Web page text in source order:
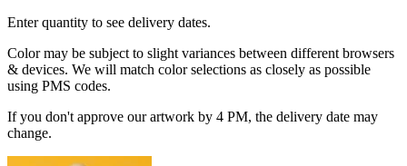
Enter quantity to see delivery dates.
Color may be subject to slight variances between different browsers
& devices. We will match color selections as closely as possible
using PMS codes.
If you don't approve our artwork by 4 PM, the delivery date may
change.